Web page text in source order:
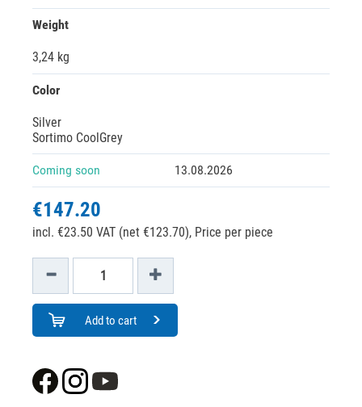
Weight
3,24 kg
Color
Silver
Sortimo CoolGrey
Coming soon 13.08.2026
€147.20
incl. €23.50 VAT (net €123.70), Price per piece
Add to cart